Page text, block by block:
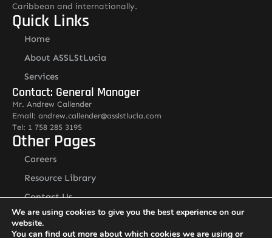
Caribbean and internationally.
Quick Links
Home
About ASSLStLucia
Services
Contact: General Manager
Mr. Andrew Callender
Email: andrew.callender@asslstlucia.com
Tel: 1 758 285 3195
Other Pages
Careers
Resource Library
Contact Us
Alternative Security Services Address
Care Services Building, Massade Industrial Estate, St. Lucia
South Office: Cedar Heights, Vieux Fort, St. Lucia
We are using cookies to give you the best experience on our
website.
You can find out more about which cookies we are using or